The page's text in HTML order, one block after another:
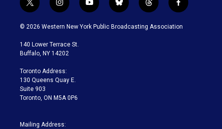
t
w
i
t
e
i
n
s
a
g
a
m
y
o
u
b
l
u
t
h
r
f
a
c
© 2026 Western New York Public Broadcasting Association
140 Lower Terrace St.
Buffalo, NY 14202
Toronto Address:
130 Queens Quay E.
Suite 903
Toronto, ON M5A 0P6
Mailing Address: